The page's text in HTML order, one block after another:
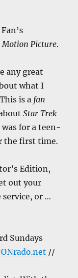
Motion Picture.
any great
what I
is a fan
Star Trek
for a teen-
the first time.
Edition,
out your
service, or …
Sundays
//